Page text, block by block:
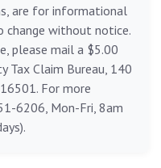
are for informational
change without notice.
please mail a $5.00
Tax Claim Bureau, 140
For more
6206, Mon-Fri, 8am